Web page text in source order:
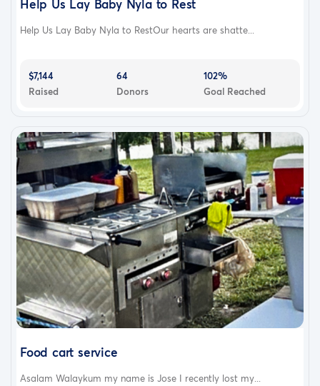
Help Us Lay Baby Nyla to Rest
Help Us Lay Baby Nyla to RestOur hearts are shatte...
$7,144
Raised
64
Donors
102%
Goal Reached
Food cart service
Asalam Walaykum my name is Jose I recently lost my...